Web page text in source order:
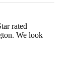
rated
We look